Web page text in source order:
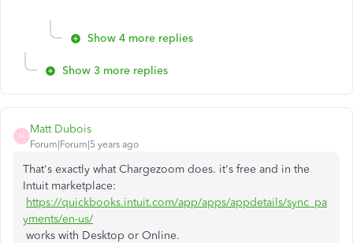
Show 4 more replies
Show 3 more replies
M
Matt Dubois
Forum|Forum|5 years ago
That's exactly what Chargezoom does. it's free and in the
Intuit marketplace:
https://quickbooks.intuit.com/app/apps/appdetails/sync_pa
yments/en-us/
works with Desktop or Online.